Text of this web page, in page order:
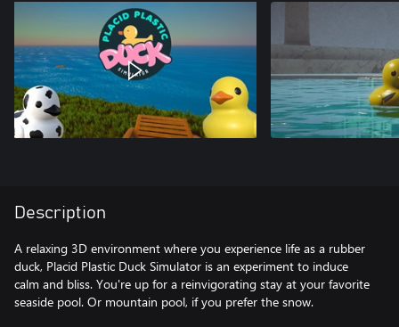
Description
A relaxing 3D environment where you experience life as a rubber
duck, Placid Plastic Duck Simulator is an experiment to induce
calm and bliss. You're up for a reinvigorating stay at your favorite
seaside pool. Or mountain pool, if you prefer the snow.